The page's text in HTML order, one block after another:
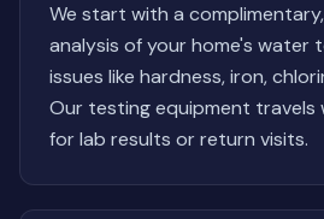
We start with a
analysis of your home's water
issues like hardness, iron,
Our testing equipment
for lab results or return visits.